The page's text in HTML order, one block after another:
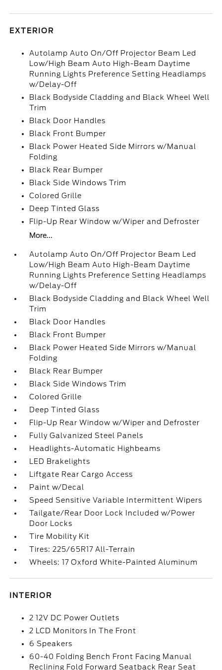
EXTERIOR
Autolamp Auto On/Off Projector Beam Led
Low/High Beam Auto High-Beam Daytime
Running Lights Preference Setting Headlamps
w/Delay-Off
Black Bodyside Cladding and Black Wheel Well
Trim
Black Door Handles
Black Front Bumper
Black Power Heated Side Mirrors w/Manual
Folding
Black Rear Bumper
Black Side Windows Trim
Colored Grille
Deep Tinted Glass
Flip-Up Rear Window w/Wiper and Defroster
More...
Autolamp Auto On/Off Projector Beam Led
Low/High Beam Auto High-Beam Daytime
Running Lights Preference Setting Headlamps
w/Delay-Off
Black Bodyside Cladding and Black Wheel Well
Trim
Black Door Handles
Black Front Bumper
Black Power Heated Side Mirrors w/Manual
Folding
Black Rear Bumper
Black Side Windows Trim
Colored Grille
Deep Tinted Glass
Flip-Up Rear Window w/Wiper and Defroster
Fully Galvanized Steel Panels
Headlights-Automatic Highbeams
LED Brakelights
Liftgate Rear Cargo Access
Paint w/Decal
Speed Sensitive Variable Intermittent Wipers
Tailgate/Rear Door Lock Included w/Power
Door Locks
Tire Mobility Kit
Tires: 225/65R17 All-Terrain
Wheels: 17 Oxford White-Painted Aluminum
INTERIOR
2 12V DC Power Outlets
2 LCD Monitors In The Front
6 Speakers
60-40 Folding Bench Front Facing Manual
Reclining Fold Forward Seatback Rear Seat